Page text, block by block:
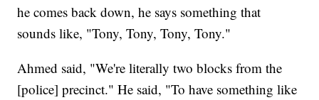
he comes back down, he says something that
sounds like, "Tony, Tony, Tony, Tony."
Ahmed said, "We're literally two blocks from the
[police] precinct." He said, "To have something like